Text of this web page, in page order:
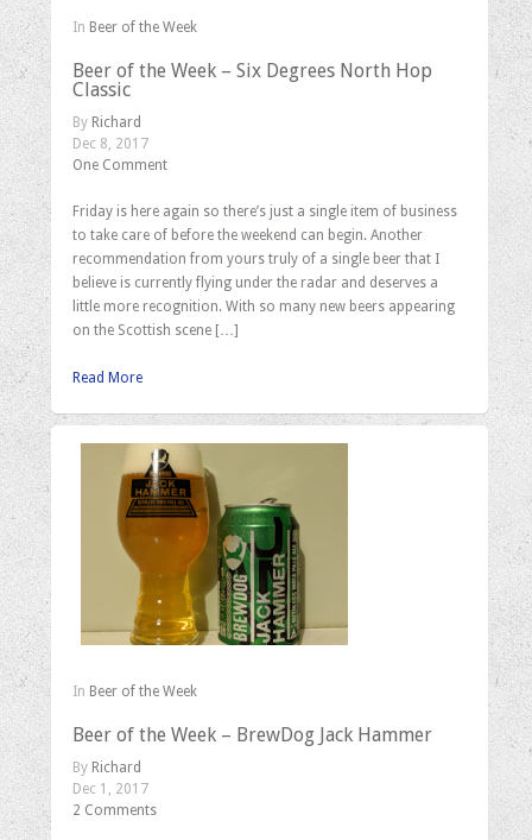
In Beer of the Week
Beer of the Week – Six Degrees North Hop
Classic
By Richard
Dec 8, 2017
One Comment
Friday is here again so there’s just a single item of business
to take care of before the weekend can begin. Another
recommendation from yours truly of a single beer that I
believe is currently flying under the radar and deserves a
little more recognition. With so many new beers appearing
on the Scottish scene […]
Read More
In Beer of the Week
Beer of the Week – BrewDog Jack Hammer
By Richard
Dec 1, 2017
2 Comments